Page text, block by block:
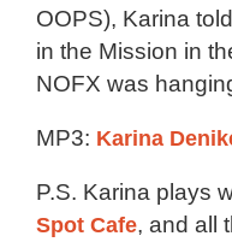
OOPS), Karina
in the Mission in
NOFX was
MP3: Karina
P.S. Karina plays
Spot Cafe, and all